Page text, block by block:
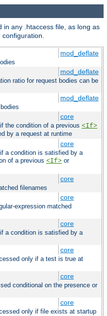
in any .htaccess file, as long as
mod_deflate
mod_deflate
ratio for request bodies can be
mod_deflate
core
the condition of a previous <If>
by a request at runtime
core
a condition is satisfied by a
of a previous <If> or
core
filenames
core
expression matched
core
a condition is satisfied by a
core
only if a test is true at
core
conditional on the presence or
core
only if file exists at startup